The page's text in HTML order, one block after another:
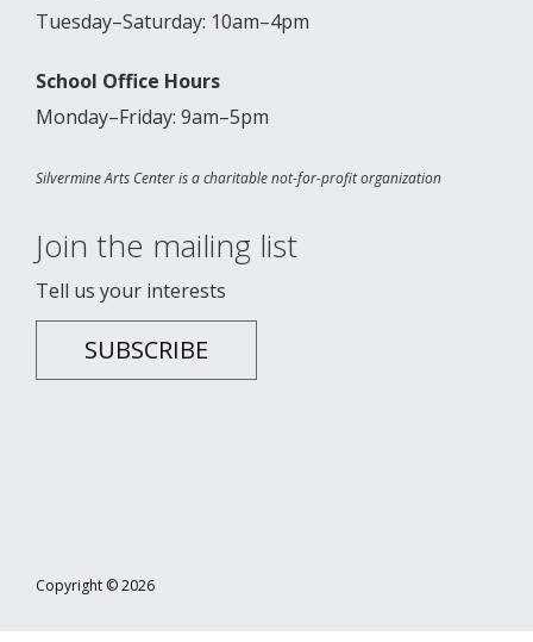
Tuesday–Saturday: 10am–4pm
School Office Hours
Monday–Friday: 9am–5pm
Silvermine Arts Center is a charitable not-for-profit organization
Join the mailing list
Tell us your interests
SUBSCRIBE
Copyright © 2026